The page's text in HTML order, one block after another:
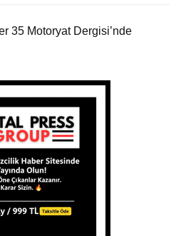
35 Motoryat Dergisi’nde